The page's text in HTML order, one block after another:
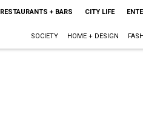
RESTAURANTS + BARS CITY LIFE
SOCIETY HOME + DESIGN